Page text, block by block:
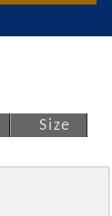
Size